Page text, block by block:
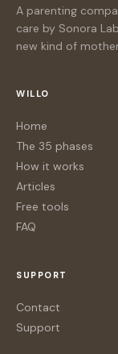
A parenting
care by Sonora
new kind of
WILLO
Home
The 35 phases
How it works
Articles
Free tools
FAQ
SUPPORT
Contact
Support